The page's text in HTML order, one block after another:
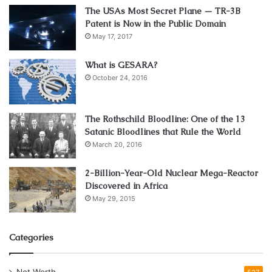
Eucalyptus, a fast-growing hardwood, is another option
that offers good durability and a similar appearance to teak
at a more affordable price point. Regular maintenance,
such as applying protective sealants or stains, can help
prolong the life of wooden outdoor furniture.
Wicker and Rattan: Natural
Charm and Flexibility
The USAs Most Secret Plane — TR-3B
Patent is Now in the Public Domain
May 17, 2017
What is GESARA?
October 24, 2016
The Rothschild Bloodline: One of the 13
Satanic Bloodlines that Rule the World
March 20, 2016
2-Billion-Year-Old Nuclear Mega-Reactor
Discovered in Africa
May 29, 2015
Categories